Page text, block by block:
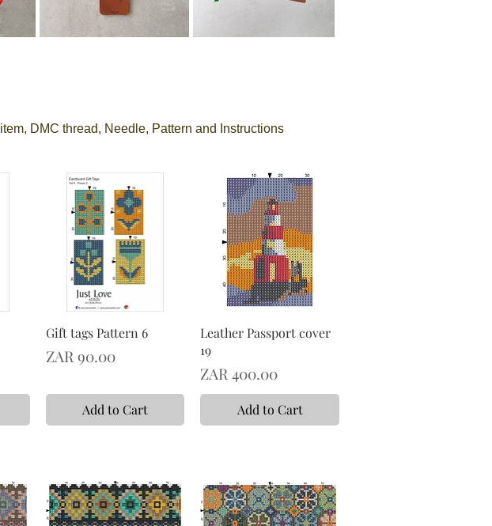
DMC thread, Needle, Pattern and Instructions
Gift tags Pattern 6
Price
ZAR 90.00
Add to Cart
Leather Passport cover
19
Price
ZAR 400.00
Add to Cart